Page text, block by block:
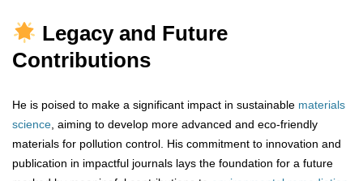
Legacy and Future
Contributions
He is poised to make a significant impact in sustainable materials
science , aiming to develop more advanced and eco-friendly
materials for pollution control. His commitment to innovation and
publication in impactful journals lays the foundation for a future